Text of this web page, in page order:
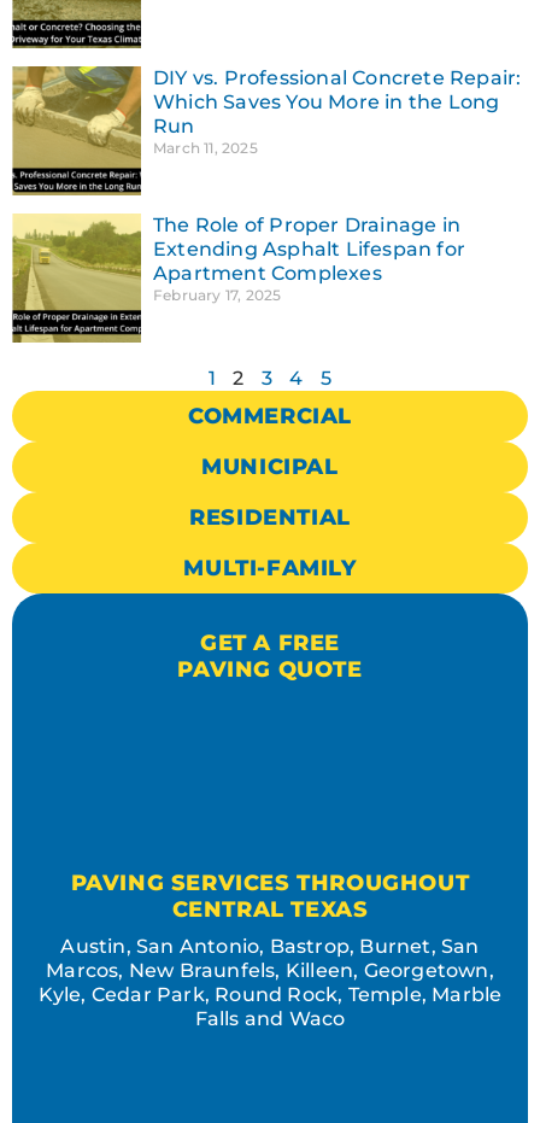
DIY vs. Professional Concrete Repair:
Which Saves You More in the Long
Run
March 11, 2025
The Role of Proper Drainage in
Extending Asphalt Lifespan for
Apartment Complexes
February 17, 2025
1 2 3 4 5
COMMERCIAL
MUNICIPAL
RESIDENTIAL
MULTI-FAMILY
GET A FREE
PAVING QUOTE
PAVING SERVICES THROUGHOUT
CENTRAL TEXAS
Austin, San Antonio, Bastrop, Burnet, San
Marcos, New Braunfels, Killeen, Georgetown,
Kyle, Cedar Park, Round Rock, Temple, Marble
Falls and Waco